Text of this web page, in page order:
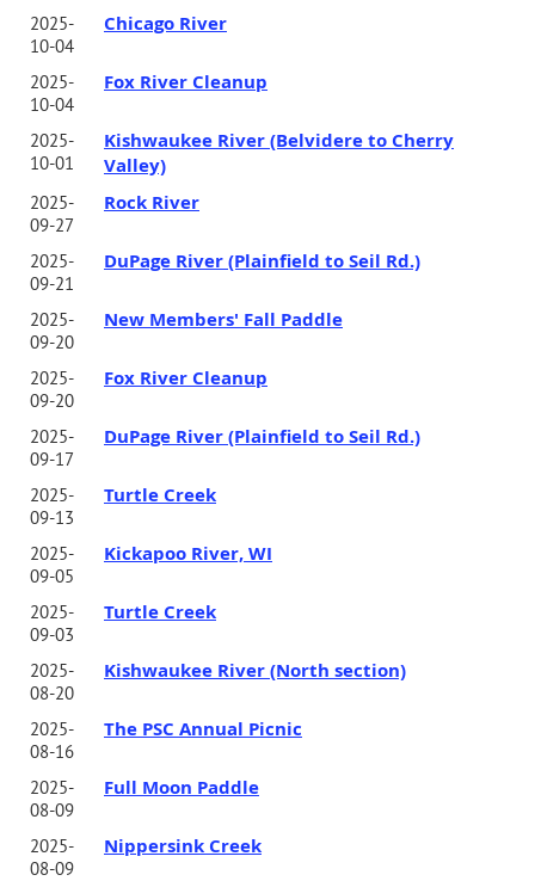
2025-
10-04
Chicago River
2025-
10-04
Fox River Cleanup
2025-
10-01
Kishwaukee River (Belvidere to Cherry
Valley)
2025-
09-27
Rock River
2025-
09-21
DuPage River (Plainfield to Seil Rd.)
2025-
09-20
New Members' Fall Paddle
2025-
09-20
Fox River Cleanup
2025-
09-17
DuPage River (Plainfield to Seil Rd.)
2025-
09-13
Turtle Creek
2025-
09-05
Kickapoo River, WI
2025-
09-03
Turtle Creek
2025-
08-20
Kishwaukee River (North section)
2025-
08-16
The PSC Annual Picnic
2025-
08-09
Full Moon Paddle
2025-
08-09
Nippersink Creek